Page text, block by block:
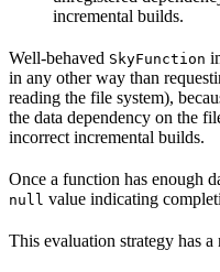
incremental builds.
Well-behaved SkyFunction
in any other way than
reading the file system),
the data dependency on the
incorrect incremental builds.
Once a function has enough
null value indicating
This evaluation strategy has